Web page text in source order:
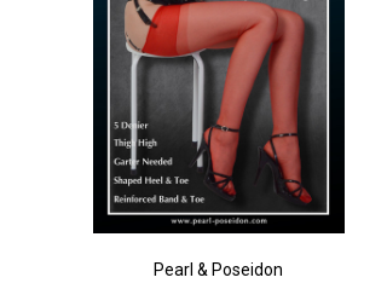
Pearl & Poseidon